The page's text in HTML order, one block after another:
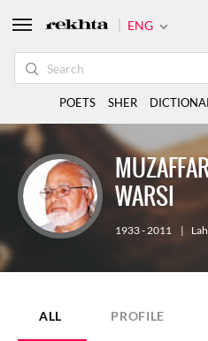
WARSI
1933 - 2011 |
ALL PROFILE
ENG
POETS SHER